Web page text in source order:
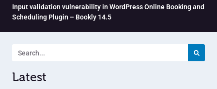
Input validation vulnerability in WordPress Online Booking and
Scheduling Plugin – Bookly 14.5
Latest